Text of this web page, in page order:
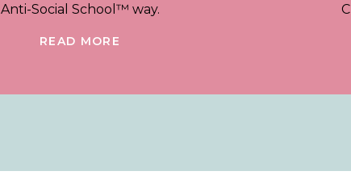
Anti-Social School™ way.
READ MORE